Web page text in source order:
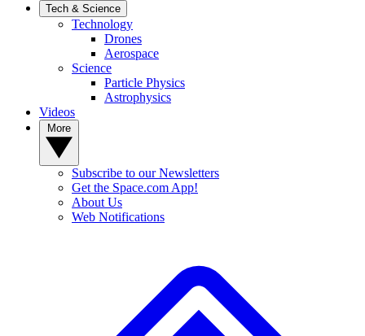
Tech & Science
Technology
Drones
Aerospace
Science
Particle Physics
Astrophysics
Videos
Subscribe to our Newsletters
Get the Space.com App!
About Us
Web Notifications